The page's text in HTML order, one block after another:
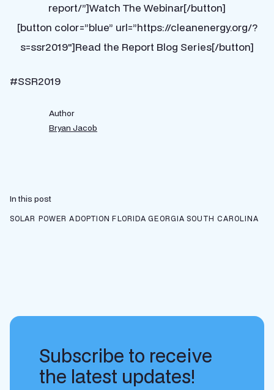
report/”]Watch The Webinar[/button]
[button color=”blue” url=”https://cleanenergy.org/?
s=ssr2019″]Read the Report Blog Series[/button]
#SSR2019
Author
Bryan Jacob
In this post
SOLAR POWER ADOPTION FLORIDA GEORGIA SOUTH CAROLINA
Subscribe to receive
the latest updates!